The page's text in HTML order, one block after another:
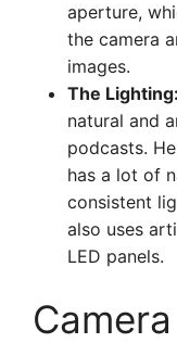
aperture,
the camera
images.
The Lighting:
natural and
podcasts.
has a lot of
consistent
also uses
LED panels.